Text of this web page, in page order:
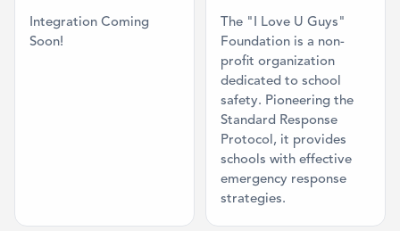
Integration Coming
Soon!
The "I Love U Guys"
Foundation is a non-
profit organization
dedicated to school
safety. Pioneering the
Standard Response
Protocol, it provides
schools with effective
emergency response
strategies.